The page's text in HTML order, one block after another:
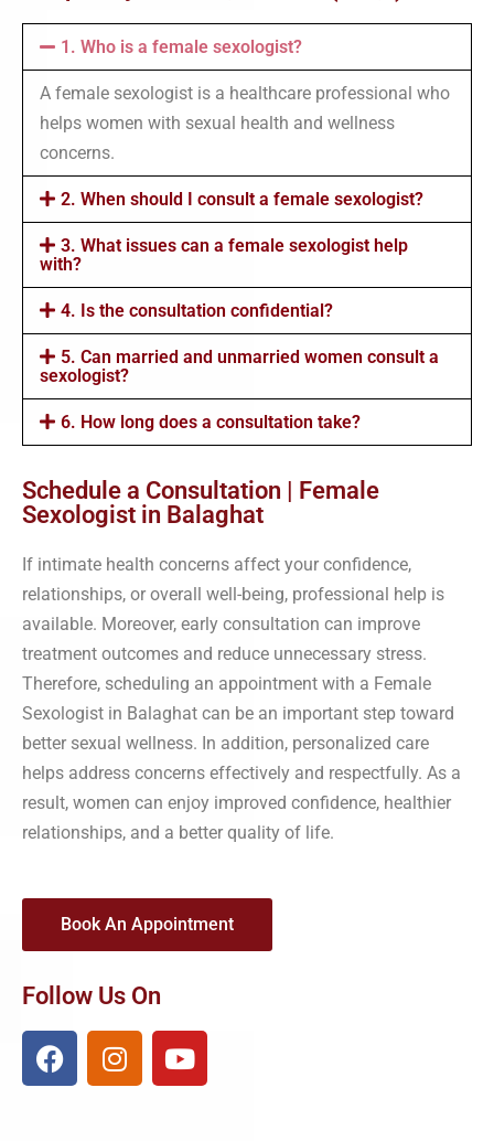
1. Who is a female sexologist?
A female sexologist is a healthcare professional who
helps women with sexual health and wellness
concerns.
2. When should I consult a female sexologist?
3. What issues can a female sexologist help
with?
4. Is the consultation confidential?
5. Can married and unmarried women consult a
sexologist?
6. How long does a consultation take?
Schedule a Consultation | Female
Sexologist in Balaghat
If intimate health concerns affect your confidence,
relationships, or overall well-being, professional help is
available. Moreover, early consultation can improve
treatment outcomes and reduce unnecessary stress.
Therefore, scheduling an appointment with a Female
Sexologist in Balaghat can be an important step toward
better sexual wellness. In addition, personalized care
helps address concerns effectively and respectfully. As a
result, women can enjoy improved confidence, healthier
relationships, and a better quality of life.
Book An Appointment
Follow Us On